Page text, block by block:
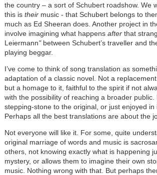
the country – a sort of Schubert roadshow. We
this is their music - that Schubert belongs to
much as Ed Sheeran does. Another project in
involve imagining what happens after that
Leiermann"between Schubert’s traveller and
playing beggar.
I’ve come to think of song translation as
adaptation of a classic novel. Not a
but a homage to it, faithful to the spirit if not
with the possibility of reaching a broader public.
stepping-stone to the original, or just enjoyed in
Perhaps all the best translations are about the
Not everyone will like it. For some, quite
original marriage of words and music is
others, not knowing exactly what is happening
mystery, or allows them to imagine their own
music. Nothing wrong with that. But perhaps